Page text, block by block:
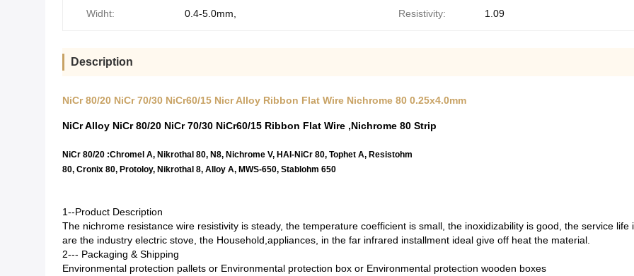
Widht: 0.4-5.0mm, Resistivity: 1.09
Description
NiCr 80/20 NiCr 70/30 NiCr60/15 Nicr Alloy Ribbon Flat Wire Nichrome 80 0.25x4.0mm
NiCr Alloy NiCr 80/20 NiCr 70/30 NiCr60/15 Ribbon Flat Wire ,Nichrome 80 Strip
NiCr 80/20 :Chromel A, Nikrothal 80, N8, Nichrome V, HAI-NiCr 80, Tophet A, Resistohm
80, Cronix 80, Protoloy, Nikrothal 8, Alloy A, MWS-650, Stablohm 650
1--Product Description
The nichrome resistance wire resistivity is steady, the temperature coefficient is small, the inoxidizability is good, the service
are the industry electric stove, the Household appliances, in the far infrared installment ideal give off heat the material.
2--- Packaging & Shipping
Environmental protection pallets or Environmental protection box or Environmental protection wooden boxes